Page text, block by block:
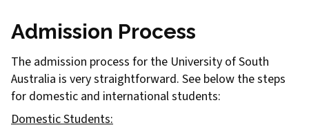
Admission Process
The admission process for the University of South
Australia is very straightforward. See below the steps
for domestic and international students:
Domestic Students: